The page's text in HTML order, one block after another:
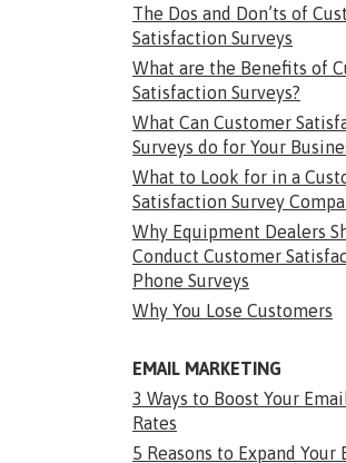
The Dos and Don’ts of
Satisfaction Surveys
What are the Benefits of
Satisfaction Surveys?
What Can Customer
Surveys do for Your
What to Look for in a
Satisfaction Survey
Why Equipment Dealers
Conduct Customer
Phone Surveys
Why You Lose Customers
EMAIL MARKETING
3 Ways to Boost Your
Rates
5 Reasons to Expand Your